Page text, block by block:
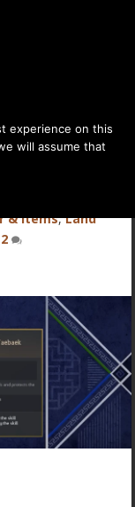
on Jun
& Items,Land
2
experience on this
will assume that